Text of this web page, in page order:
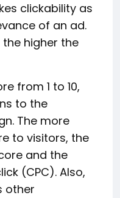
clickability as
of an ad.
the higher the
from 1 to 10,
to the
The more
to visitors, the
and the
(CPC). Also,
other